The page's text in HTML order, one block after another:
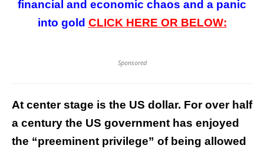
financial and economic chaos and a panic
into gold CLICK HERE OR BELOW:
Sponsored
At center stage is the US dollar. For over half
a century the US government has enjoyed
the “preeminent privilege” of being allowed